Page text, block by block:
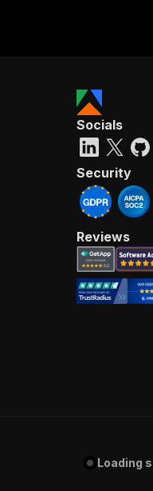
Socials
Security
Reviews
Loading